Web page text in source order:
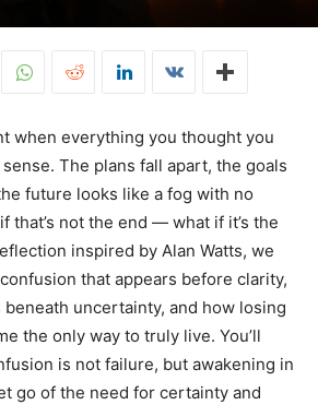
when everything you thought you
The plans fall apart, the goals
future looks like a fog with no
that’s not the end — what if it’s the
inspired by Alan Watts, we
that appears before clarity,
uncertainty, and how losing
the only way to truly live. You’ll
is not failure, but awakening in
go of the need for certainty and